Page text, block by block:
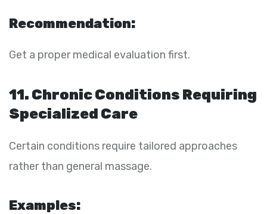
Recommendation:
Get a proper medical evaluation first.
11. Chronic Conditions Requiring
Specialized Care
Certain conditions require tailored approaches
rather than general massage.
Examples: